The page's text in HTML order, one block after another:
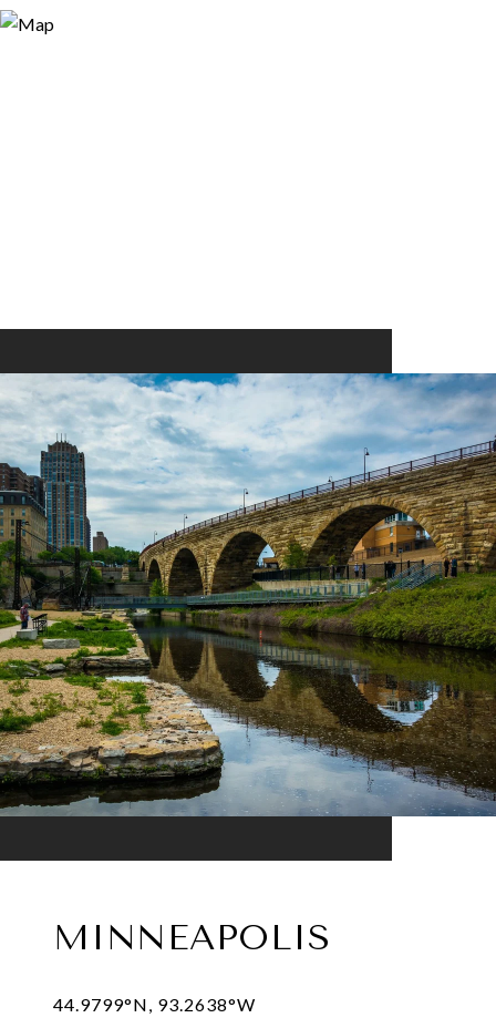
MINNEAPOLIS
44.9799°N, 93.2638°W